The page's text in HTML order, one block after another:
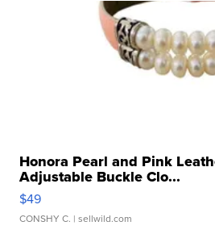
Honora Pearl and Pink
Adjustable Buckle Clo...
$49
CONSHY C. | sellwild.com